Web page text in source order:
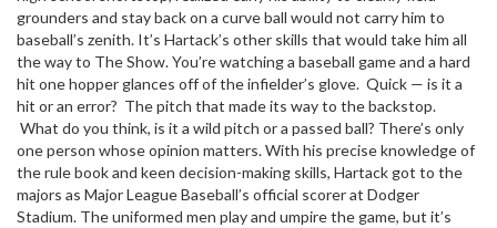
grounders and stay back on a curve ball would not carry him to
baseball’s zenith. It’s Hartack’s other skills that would take him all
the way to The Show. You’re watching a baseball game and a hard
hit one hopper glances off of the infielder’s glove. Quick — is it a
hit or an error? The pitch that made its way to the backstop.
What do you think, is it a wild pitch or a passed ball? There’s only
one person whose opinion matters. With his precise knowledge of
the rule book and keen decision-making skills, Hartack got to the
majors as Major League Baseball’s official scorer at Dodger
Stadium. The uniformed men play and umpire the game, but it’s